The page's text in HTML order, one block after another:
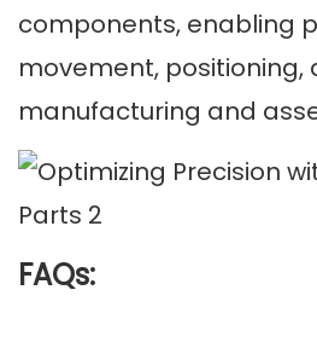
components, enabling
movement, positioning,
manufacturing and
FAQs: